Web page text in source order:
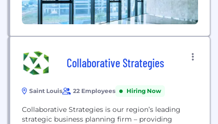
Collaborative Strategies
Saint Louis 22 Employees Hiring Now
Collaborative Strategies is our region’s leading
strategic business planning firm – providing